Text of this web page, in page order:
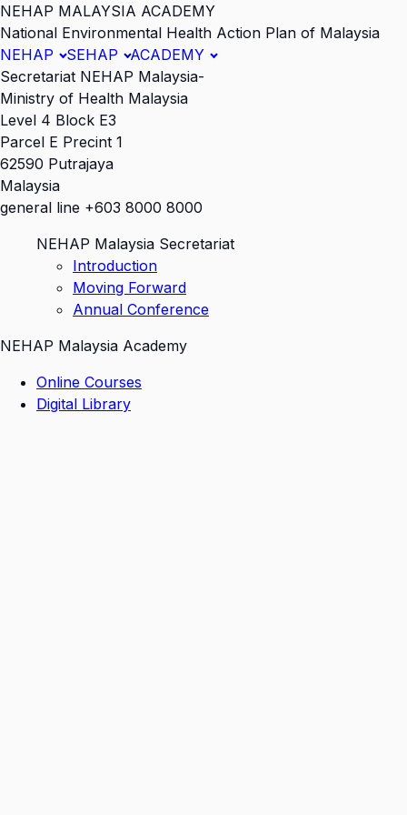
NEHAP MALAYSIA ACADEMY
National Environmental Health Action Plan of Malaysia
NEHAP
SEHAP
ACADEMY
Secretariat NEHAP Malaysia-
Ministry of Health Malaysia
Level 4 Block E3
Parcel E Precint 1
62590 Putrajaya
Malaysia
general line +603 8000 8000
NEHAP Malaysia Secretariat
Introduction
Moving Forward
Annual Conference
NEHAP Malaysia Academy
Online Courses
Digital Library